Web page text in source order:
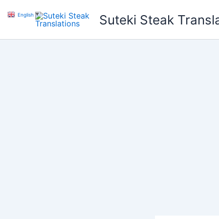
Suteki Steak
English ▼